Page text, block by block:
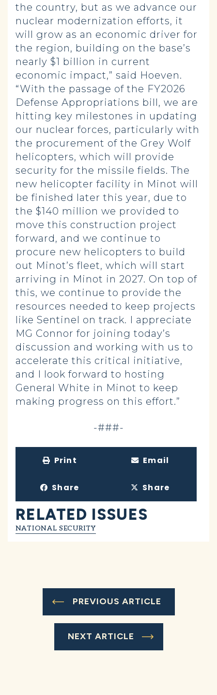
the country, but as we advance our
nuclear modernization efforts, it
will grow as an economic driver for
the region, building on the base’s
nearly $1 billion in current
economic impact,” said Hoeven.
“With the passage of the FY2026
Defense Appropriations bill, we are
hitting key milestones in updating
our nuclear forces, particularly with
the procurement of the Grey Wolf
helicopters, which will provide
security for the missile fields. The
new helicopter facility in Minot will
be finished later this year, due to
the $140 million we provided to
move this construction project
forward, and we continue to
procure new helicopters to build
out Minot’s fleet, which will start
arriving in Minot in 2027. On top of
this, we continue to provide the
resources needed to keep projects
like Sentinel on track. I appreciate
MG Connor for joining today’s
discussion and working with us to
accelerate this critical initiative,
and I look forward to hosting
General White in Minot to keep
making progress on this effort.”
-###-
Print Email
Share Share
RELATED ISSUES
NATIONAL SECURITY
PREVIOUS ARTICLE
NEXT ARTICLE